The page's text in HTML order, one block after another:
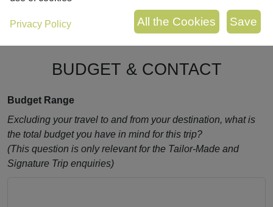
BUDGET & CONTACT
Budget Range
Excluding your travel to and from your destination, what is
the total budget you have in mind for this trip?
(This question is only relevant for the Tailor-Made and
Signature Trip enquiries)
Privacy Policy